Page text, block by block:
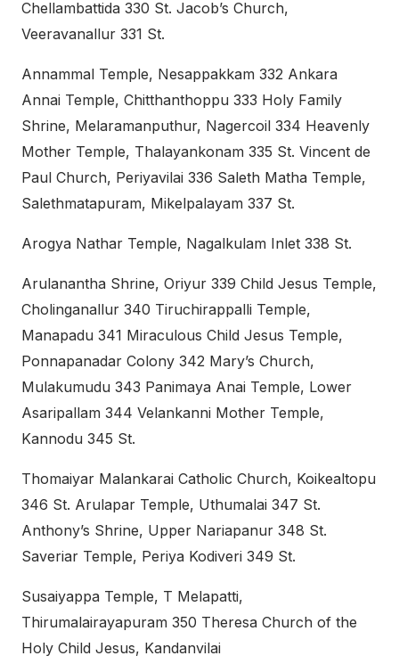
Chellambattida 330 St. Jacob’s Church,
Veeravanallur 331 St.
Annammal Temple, Nesappakkam 332 Ankara
Annai Temple, Chitthanthoppu 333 Holy Family
Shrine, Melaramanputhur, Nagercoil 334 Heavenly
Mother Temple, Thalayankonam 335 St. Vincent de
Paul Church, Periyavilai 336 Saleth Matha Temple,
Salethmatapuram, Mikelpalayam 337 St.
Arogya Nathar Temple, Nagalkulam Inlet 338 St.
Arulanantha Shrine, Oriyur 339 Child Jesus Temple,
Cholinganallur 340 Tiruchirappalli Temple,
Manapadu 341 Miraculous Child Jesus Temple,
Ponnapanadar Colony 342 Mary’s Church,
Mulakumudu 343 Panimaya Anai Temple, Lower
Asaripallam 344 Velankanni Mother Temple,
Kannodu 345 St.
Thomaiyar Malankarai Catholic Church, Koikealtopu
346 St. Arulapar Temple, Uthumalai 347 St.
Anthony’s Shrine, Upper Nariapanur 348 St.
Saveriar Temple, Periya Kodiveri 349 St.
Susaiyappa Temple, T Melapatti,
Thirumalairayapuram 350 Theresa Church of the
Holy Child Jesus, Kandanvilai